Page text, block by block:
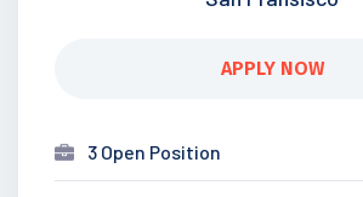
APPLY NOW
3 Open Position